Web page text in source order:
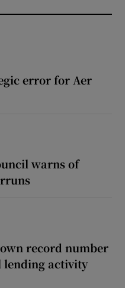
error for Aer
warns of
record number
lending activity